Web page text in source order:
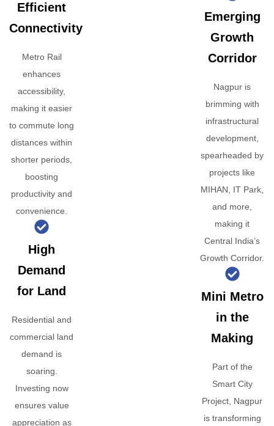
Efficient
Connectivity
Metro Rail
enhances
accessibility,
making it easier
to commute long
distances within
shorter periods,
boosting
productivity and
convenience.
High
Demand
for Land
Residential and
commercial land
demand is
soaring.
Investing now
ensures value
appreciation as
Emerging
Growth
Corridor
Nagpur is
brimming with
infrastructural
development,
spearheaded by
projects like
MIHAN, IT Park,
and more,
making it
Central India’s
Growth Corridor.
Mini Metro
in the
Making
Part of the
Smart City
Project, Nagpur
is transforming